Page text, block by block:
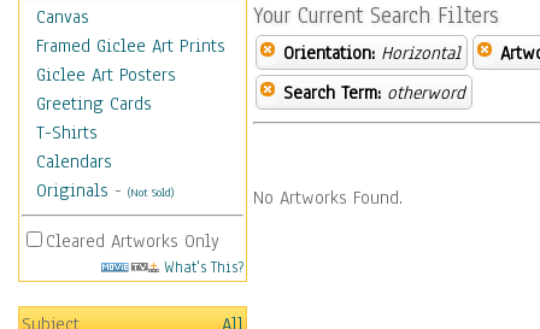
Canvas
Framed Giclee Art Prints
Giclee Art Posters
Greeting Cards
T-Shirts
Calendars
Originals - (Not Sold)
Cleared Artworks Only
What's This?
Subject
All
Your Current Search Filters
Orientation: Horizontal
Search Term: otherword
No Artworks Found.